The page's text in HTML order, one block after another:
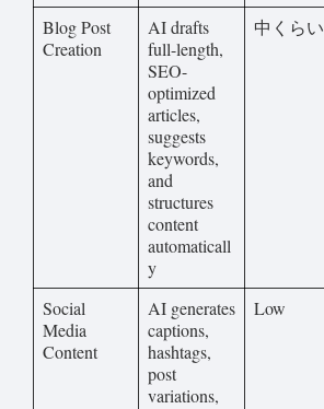
Blog Post
Creation
AI drafts
full-length,
SEO-
optimized
articles,
suggests
keywords,
and
structures
content
automaticall
y
中くらい
Social
Media
Content
AI generates
captions,
hashtags,
post
variations,
Low